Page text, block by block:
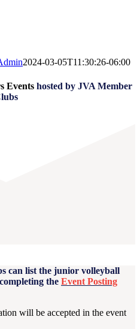
2024-03-05T11:30:26-06:00
Events hosted by JVA Member
can list the junior volleyball
the Event Posting
will be accepted in the event